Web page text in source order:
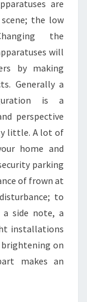
are
the low
the
will
by making
Generally a
is a
perspective
little. A lot of
home and
parking
of frown at
to
side note, a
installations
brightening on
makes an